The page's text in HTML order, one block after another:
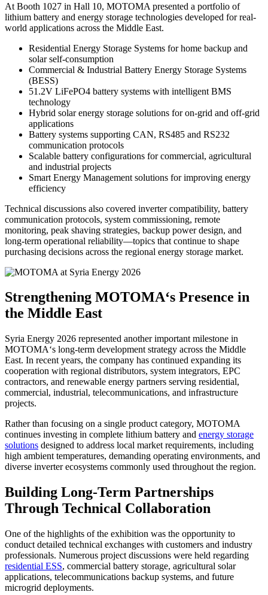
At Booth 1027 in Hall 10, MOTOMA presented a portfolio of
lithium battery and energy storage technologies developed for real-
world applications across the Middle East.
Residential Energy Storage Systems for home backup and
solar self-consumption
Commercial & Industrial Battery Energy Storage Systems
(BESS)
51.2V LiFePO4 battery systems with intelligent BMS
technology
Hybrid solar energy storage solutions for on-grid and off-grid
applications
Battery systems supporting CAN, RS485 and RS232
communication protocols
Scalable battery configurations for commercial, agricultural
and industrial projects
Smart Energy Management solutions for improving energy
efficiency
Technical discussions also covered inverter compatibility, battery
communication protocols, system commissioning, remote
monitoring, peak shaving strategies, backup power design, and
long-term operational reliability—topics that continue to shape
purchasing decisions across the regional energy storage market.
Strengthening MOTOMA‘s Presence in
the Middle East
Syria Energy 2026 represented another important milestone in
MOTOMA‘s long-term development strategy across the Middle
East. In recent years, the company has continued expanding its
cooperation with regional distributors, system integrators, EPC
contractors, and renewable energy partners serving residential,
commercial, industrial, telecommunications, and infrastructure
projects.
Rather than focusing on a single product category, MOTOMA
continues investing in complete lithium battery and energy storage
solutions designed to address local market requirements, including
high ambient temperatures, demanding operating environments, and
diverse inverter ecosystems commonly used throughout the region.
Building Long-Term Partnerships
Through Technical Collaboration
One of the highlights of the exhibition was the opportunity to
conduct detailed technical exchanges with customers and industry
professionals. Numerous project discussions were held regarding
residential ESS, commercial battery storage, agricultural solar
applications, telecommunications backup systems, and future
microgrid deployments.